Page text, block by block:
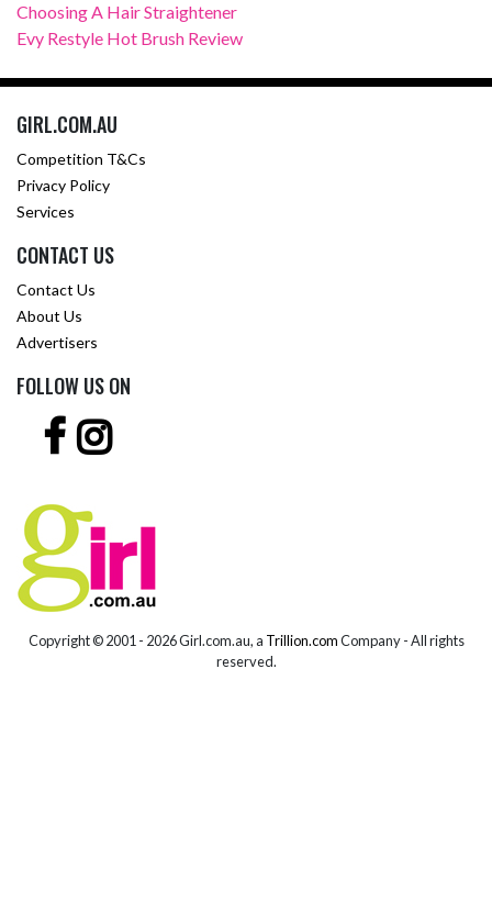
Choosing A Hair Straightener
Evy Restyle Hot Brush Review
GIRL.COM.AU
Competition T&Cs
Privacy Policy
Services
CONTACT US
Contact Us
About Us
Advertisers
FOLLOW US ON
Copyright © 2001 - 2026 Girl.com.au, a Trillion.comCompany - All rights
reserved.